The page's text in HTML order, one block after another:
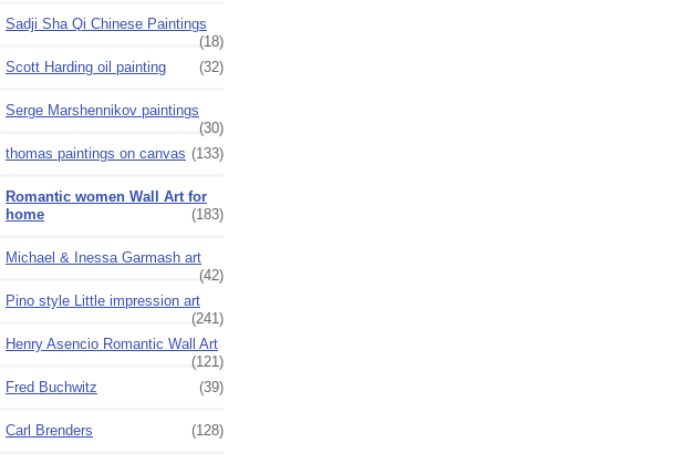
Sadji Sha Qi Chinese Paintings
(18)
Scott Harding oil painting
(32)
Serge Marshennikov paintings
(30)
thomas paintings on canvas (133)
Romantic women Wall Art for
home
(183)
Michael & Inessa Garmash art
(42)
Pino style Little impression art
(241)
Henry Asencio Romantic Wall Art
(121)
Fred Buchwitz
(39)
Carl Brenders (128)